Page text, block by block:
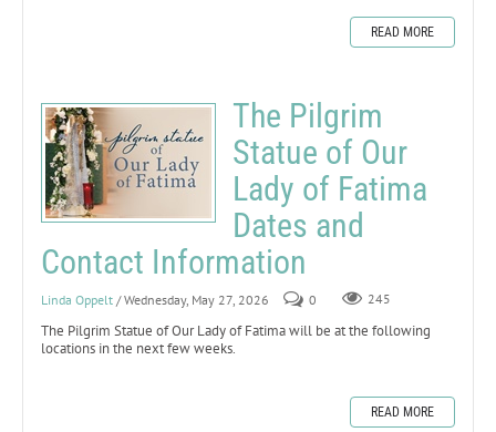
READ MORE
The Pilgrim
Statue of Our
Lady of Fatima
Dates and
Contact Information
Linda Oppelt / Wednesday, May 27, 2026 0 245
The Pilgrim Statue of Our Lady of Fatima will be at the following
locations in the next few weeks.
READ MORE